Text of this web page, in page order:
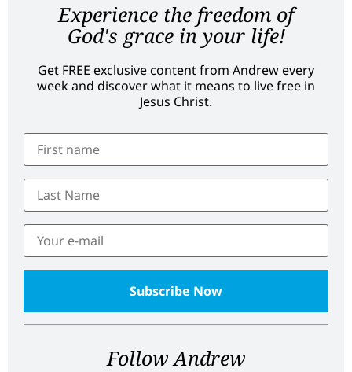
Experience the freedom of
God's grace in your life!
Get FREE exclusive content from Andrew every
week and discover what it means to live free in
Jesus Christ.
Follow Andrew